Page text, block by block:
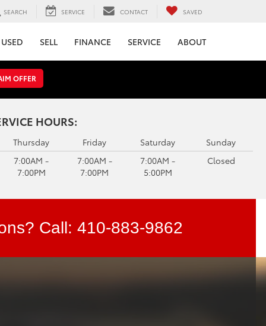
SEARCH SERVICE CONTACT SAVED
USED SELL FINANCE SERVICE ABOUT
OFFER
HOURS:
Thursday
7:00AM -
7:00PM
Friday
7:00AM -
7:00PM
Saturday
7:00AM -
5:00PM
Sunday
Closed
Call: 410-883-9862